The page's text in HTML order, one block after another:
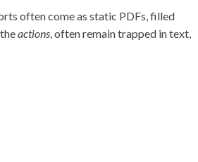
often come as static PDFs, filled
actions, often remain trapped in text,